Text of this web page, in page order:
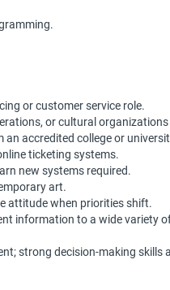
or customer service role.
or cultural
accredited college or
ticketing systems.
new systems required.
art.
attitude when priorities shift.
information to a wide variety
strong decision-making skills